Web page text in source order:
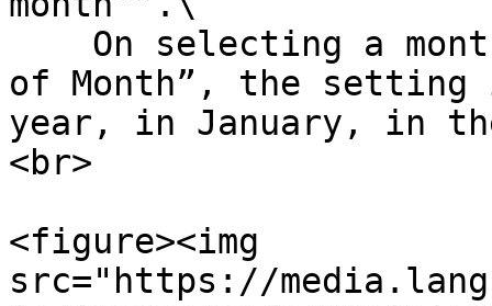
of Month”, the setting
year, in January, in
<br>
<figure><img
src="https://